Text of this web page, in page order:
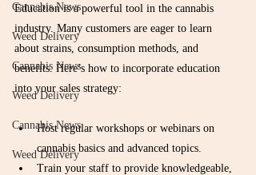
Cannabis News
Weed Delivery
Cannabis News
Weed Delivery
Cannabis News
Weed Delivery
Education is a powerful tool in the cannabis
industry. Many customers are eager to learn
about strains, consumption methods, and
benefits. Here’s how to incorporate education
into your sales strategy:
Host regular workshops or webinars on
cannabis basics and advanced topics.
Train your staff to provide knowledgeable,